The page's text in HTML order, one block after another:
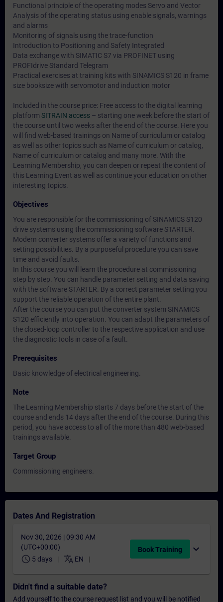
Functional principle of the operating modes Servo and Vector
Analysis of the operating status using enable signals, warnings
and alarms
Monitoring of signals using the trace-function
Introduction to Positioning and Safety Integrated
Data exchange with SIMATIC S7 via PROFINET using
PROFIdrive Standard Telegram
Practical exercises at training kits with SINAMICS S120 in frame
size booksize with servomotor and induction motor
Included in the course price: Free access to the digital learning
platform SITRAIN access – starting one week before the start of
the course until two weeks after the end of the course. Here you
will find web-based trainings on Name of curriculum or catalog
as well as other topics such as Name of curriculum or catalog,
Name of curriculum or catalog and many more. With the
Learning Membership, you can deepen or repeat the content of
this Learning Event as well as continue your education on other
interesting topics.
Objectives
You are responsible for the commissioning of SINAMICS S120
drive systems using the commissioning software STARTER.
Modern converter systems offer a variety of functions and
setting possibilities. By a purposeful procedure you can save
time and avoid faults.
In this course you will learn the procedure at commissioning
step by step. You can handle parameter setting and data saving
with the software STARTER. By a correct parameter setting you
support the reliable operation of the entire plant.
After the course you can put the converter system SINAMICS
S120 efficiently into operation. You can adapt the parameters of
the closed-loop controller to the respective application and use
the diagnostic tools in case of a fault.
Prerequisites
Basic knowledge of electrical engineering.
Note
The Learning Membership starts 7 days before the start of the
course and ends 14 days after the end of the course. During this
period, you have access to all of the more than 480 web-based
trainings available.
Target Group
Commissioning engineers.
Dates And Registration
Nov 30, 2026 | 09:30 AM
(UTC+00:00)
schedule 5 days translate EN
Book Training expand_more
Didn't find a suitable date?
Add yourself to the course request list and you will be notified